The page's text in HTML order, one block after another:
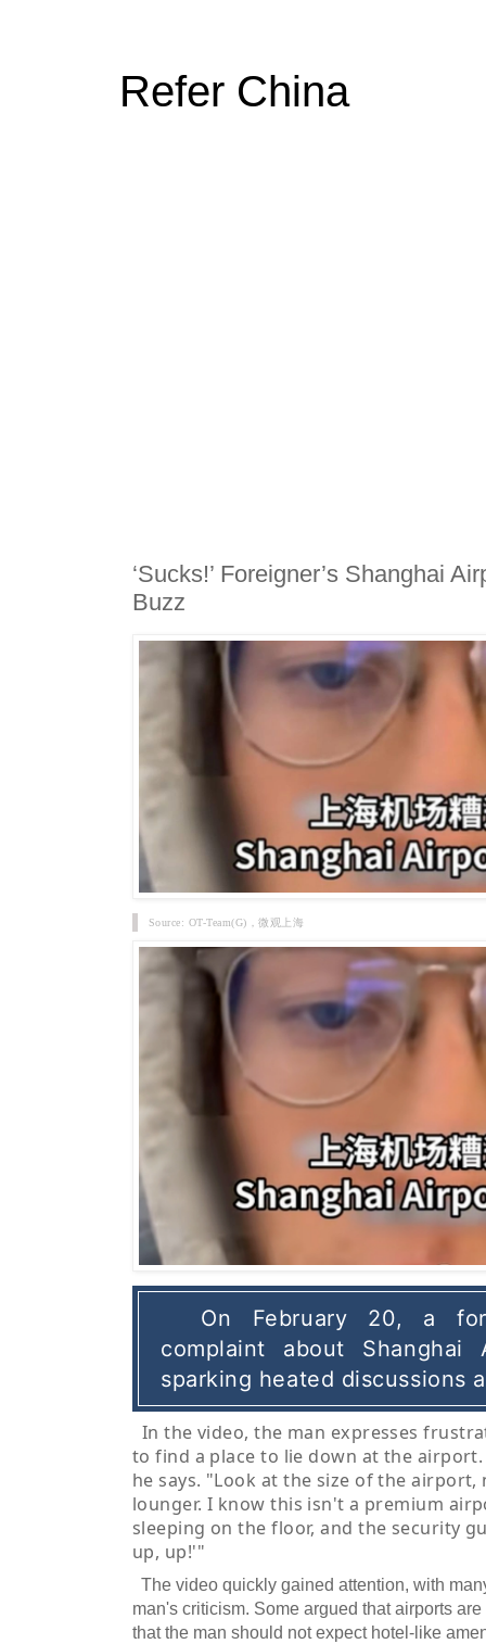
Refer China
‘Sucks!’ Foreigner’s Shanghai
Buzz
Source: OT-Team(G)，微观上海
On February 20, a
complaint about
sparking heated discussions
In the video, the man expresses
to find a place to lie down at the
he says. "Look at the size of the airport,
lounger. I know this isn't a premium
sleeping on the floor, and the security
up, up!'"
The video quickly gained attention, with
man's criticism. Some argued that airports
that the man should not expect hotel-like